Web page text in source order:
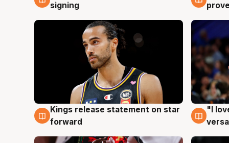
signing
4 Aug
Kings release statement on star
forward
4
"I